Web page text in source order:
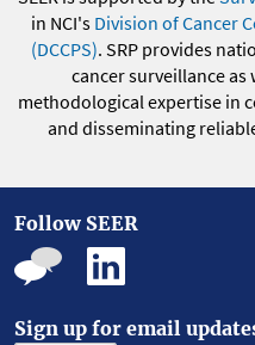
in NCI's Division of Cancer
(DCCPS). SRP provides
cancer surveillance as
methodological expertise in
and disseminating
Follow SEER
Sign up for email